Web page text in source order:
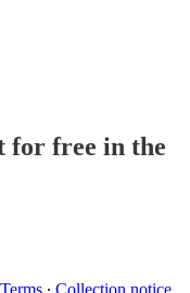
for free in the
Terms ∙ Collection notice